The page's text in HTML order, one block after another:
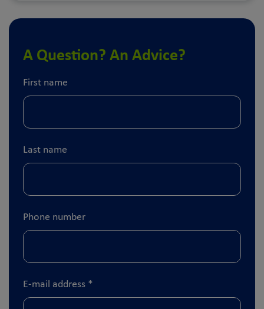
A Question? An Advice?
First name
Last name
Phone number
E-mail address *